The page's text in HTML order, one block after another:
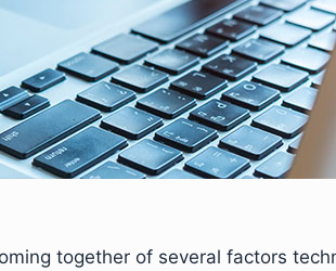
together of several factors